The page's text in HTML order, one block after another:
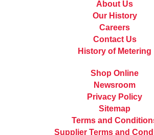
About Us
Our History
Careers
Contact Us
History of Metering
Shop Online
Newsroom
Privacy Policy
Sitemap
Terms and
Supplier Terms and